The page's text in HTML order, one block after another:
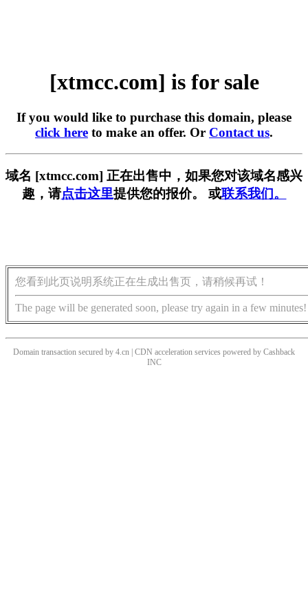
[xtmcc.com] is for sale
If you would like to purchase this domain, please
click here to make an offer. Or Contact us.
域名 [xtmcc.com] 正在出售中，如果您对该域名感兴
趣，请点击这里提供您的报价。 或联系我们。
您看到此页说明系统正在生成出售页，请稍候再试！
The page will be generated soon, please try again in a few minutes!
Domain transaction secured by 4.cn | CDN acceleration services powered by Cashback
INC